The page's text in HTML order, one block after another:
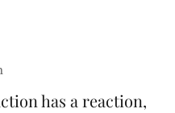
has a reaction,